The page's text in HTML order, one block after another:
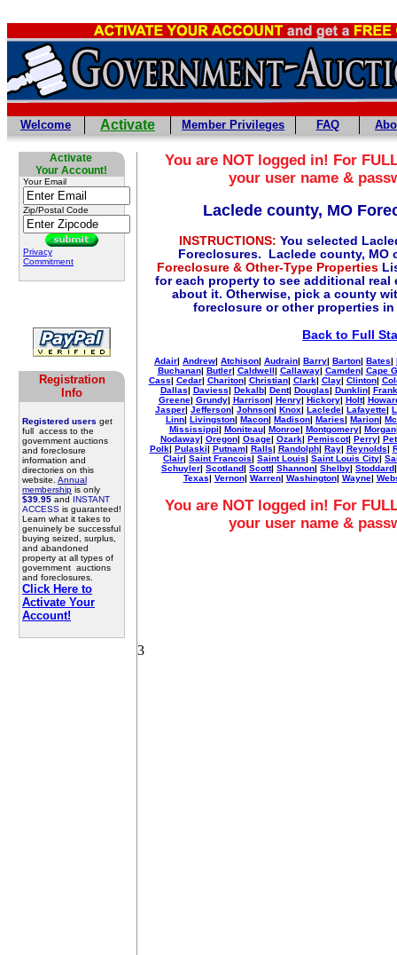
Welcome Activate Member Privileges FAQ
Activate
Your Account!
Your Email
Zip/Postal Code
Privacy
Commitment
Registration
Info
Registered users get
full access to the
government auctions
and foreclosure
information and
directories on this
website. Annual
membership is only
$39.95 and INSTANT
ACCESS is guaranteed!
Learn what it takes to
genuinely be successful
buying seized, surplus,
and abandoned
property at all types of
government auctions
and foreclosures.
Click Here to
Activate Your
Account!
3
You are NOT logged in! For
your user name &
Laclede county, MO
INSTRUCTIONS: You selected
Foreclosures. Laclede county, MO
Foreclosure & Other-Type Properties
for each property to see additional real
about it. Otherwise, pick a county
foreclosure or other properties
Back to Full
Adair| Andrew| Atchison| Audrain| Barry| Barton| Bates|
Buchanan| Butler| Caldwell| Callaway| Camden| Cape
Cass| Cedar| Chariton| Christian| Clark| Clay| Clinton|
Dallas| Daviess| Dekalb| Dent| Douglas| Dunklin|
Greene| Grundy| Harrison| Henry| Hickory| Holt|
Jasper| Jefferson| Johnson| Knox| Laclede| Lafayette|
Linn| Livingston| Macon| Madison| Maries| Marion|
Mississippi| Moniteau| Monroe| Montgomery| Morgan
Nodaway| Oregon| Osage| Ozark| Pemiscot| Perry|
Polk| Pulaski| Putnam| Ralls| Randolph| Ray| Reynolds|
Clair| Saint Francois| Saint Louis| Saint Louis City|
Schuyler| Scotland| Scott| Shannon| Shelby| Stoddard
Texas| Vernon| Warren| Washington| Wayne|
You are NOT logged in! For
your user name &